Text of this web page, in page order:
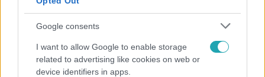
Google consents
I want to allow Google to enable storage
related to advertising like cookies on web or
device identifiers in apps.